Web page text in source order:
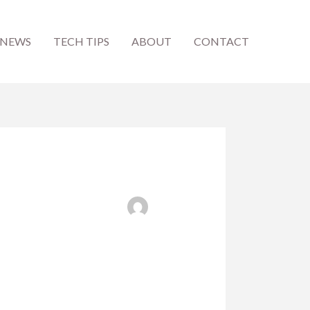
TECH TIPS ABOUT CONTACT